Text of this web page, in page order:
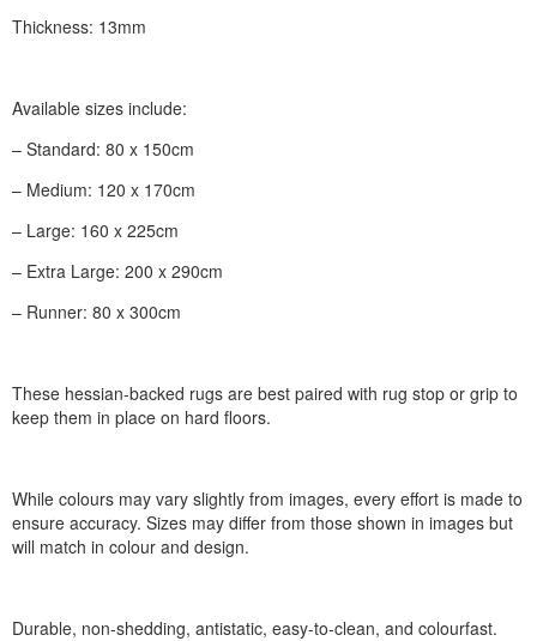
Thickness: 13mm
Available sizes include:
– Standard: 80 x 150cm
– Medium: 120 x 170cm
– Large: 160 x 225cm
– Extra Large: 200 x 290cm
– Runner: 80 x 300cm
These hessian-backed rugs are best paired with rug stop or grip to
keep them in place on hard floors.
While colours may vary slightly from images, every effort is made to
ensure accuracy. Sizes may differ from those shown in images but
will match in colour and design.
Durable, non-shedding, antistatic, easy-to-clean, and colourfast.